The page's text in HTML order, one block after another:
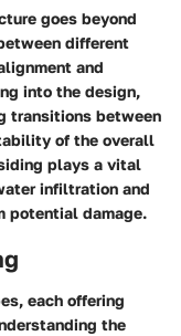
goes beyond
different
and
into the design,
transitions between
of the overall
plays a vital
infiltration and
potential damage.
each offering
the